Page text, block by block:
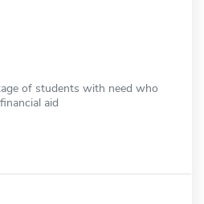
of students with need who
aid